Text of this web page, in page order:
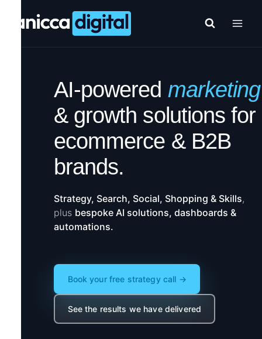
AI-powered marketing
& growth solutions for
ecommerce & B2B
brands.
Strategy, Search, Social, Shopping & Skills,
plus bespoke AI solutions, dashboards &
automations.
Book your free strategy call →
See the results we have delivered